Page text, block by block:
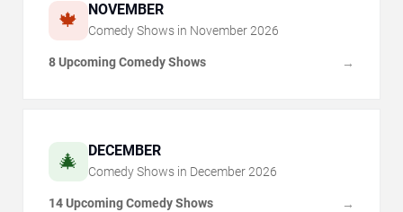
🍁 NOVEMBER
Comedy Shows in November 2026
8 Upcoming Comedy Shows →
🎄 DECEMBER
Comedy Shows in December 2026
14 Upcoming Comedy Shows →